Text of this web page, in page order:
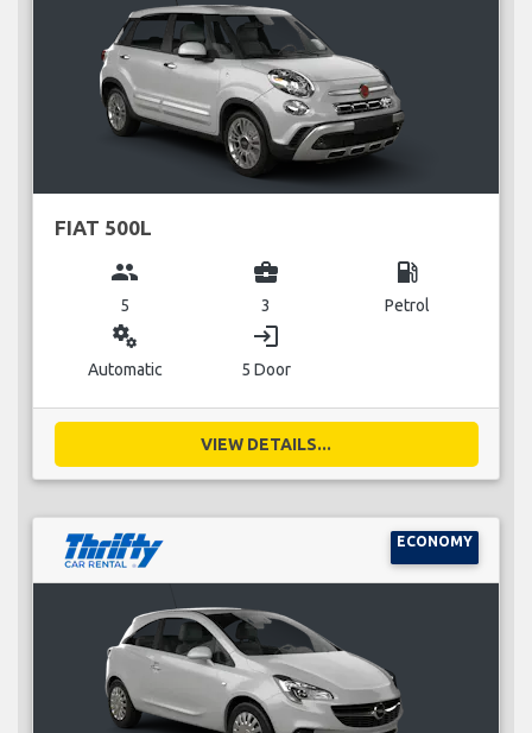
FIAT 500L
group
5
business_center
3
local_gas_station
Petrol
miscellaneous_services
Automatic
login
5 Door
VIEW DETAILS...
ECONOMY